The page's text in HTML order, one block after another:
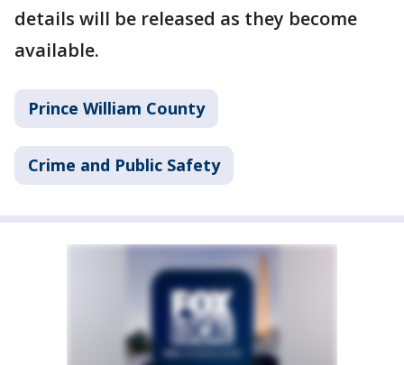
details will be released as they become
available.
Prince William County
Crime and Public Safety